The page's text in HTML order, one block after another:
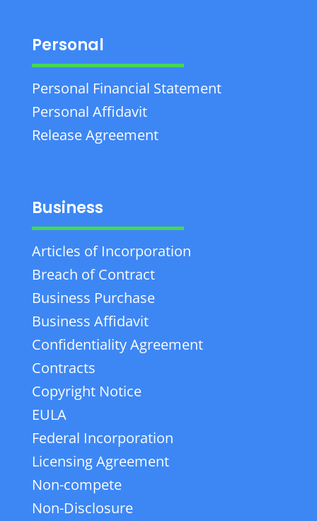
Personal
Personal Financial Statement
Personal Affidavit
Release Agreement
Business
Articles of Incorporation
Breach of Contract
Business Purchase
Business Affidavit
Confidentiality Agreement
Contracts
Copyright Notice
EULA
Federal Incorporation
Licensing Agreement
Non-compete
Non-Disclosure